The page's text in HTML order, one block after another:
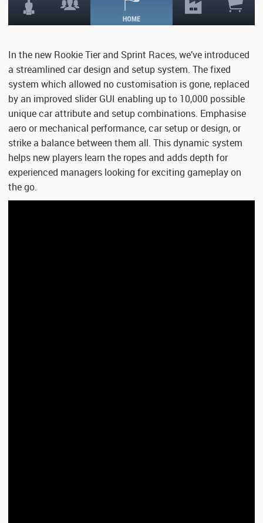
In the new Rookie Tier and Sprint Races, we’ve introduced
a streamlined car design and setup system. The fixed
system which allowed no customisation is gone, replaced
by an improved slider GUI enabling up to 10,000 possible
unique car attribute and setup combinations. Emphasise
aero or mechanical performance, car setup or design, or
strike a balance between them all. This dynamic system
helps new players learn the ropes and adds depth for
experienced managers looking for exciting gameplay on
the go.